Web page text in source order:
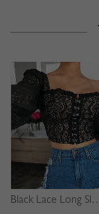
Black Lace Long